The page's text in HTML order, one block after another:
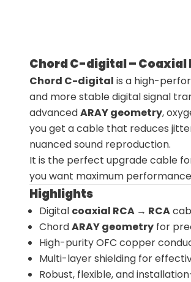
Chord C-digital – Coaxial
Chord C-digital is a high-
and more stable digital signal
advancedARAY geometry,
you get a cable that reduces
nuanced sound reproduction.
It is the perfect upgrade cable
you want maximum
Highlights
Digital coaxial RCA → RCA
ChordARAY geometry for
High-purity OFC copper
Multi-layer shielding for
Robust, flexible, and